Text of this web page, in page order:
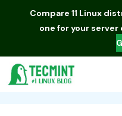
Compare 11 Linux
one for your